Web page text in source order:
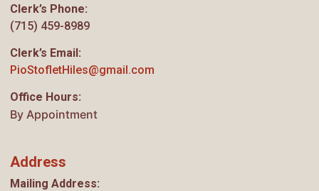
Clerk’s Phone:
(715) 459-8989
Clerk’s Email:
PioStofletHiles@gmail.com
Office Hours:
By Appointment
Address
Mailing Address: